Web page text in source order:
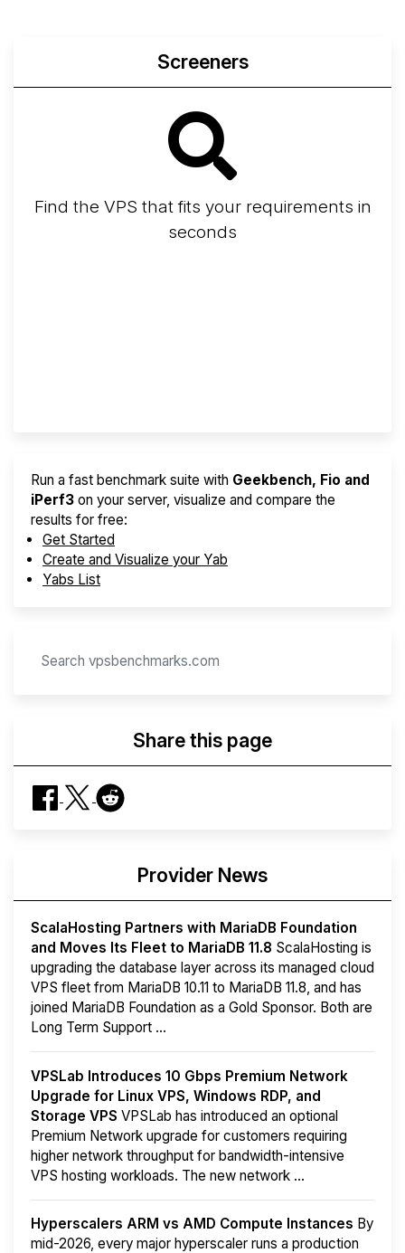
Screeners
Find the VPS that fits your requirements in
seconds
Run a fast benchmark suite with Geekbench, Fio and
iPerf3 on your server, visualize and compare the
results for free:
Get Started
Create and Visualize your Yab
Yabs List
Share this page
Provider News
ScalaHosting Partners with MariaDB Foundation
and Moves Its Fleet to MariaDB 11.8 ScalaHosting is
upgrading the database layer across its managed cloud
VPS fleet from MariaDB 10.11 to MariaDB 11.8, and has
joined MariaDB Foundation as a Gold Sponsor. Both are
Long Term Support ...
VPSLab Introduces 10 Gbps Premium Network
Upgrade for Linux VPS, Windows RDP, and
Storage VPS VPSLab has introduced an optional
Premium Network upgrade for customers requiring
higher network throughput for bandwidth-intensive
VPS hosting workloads. The new network ...
Hyperscalers ARM vs AMD Compute Instances By
mid-2026, every major hyperscaler runs a production